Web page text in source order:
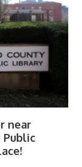
near
Public